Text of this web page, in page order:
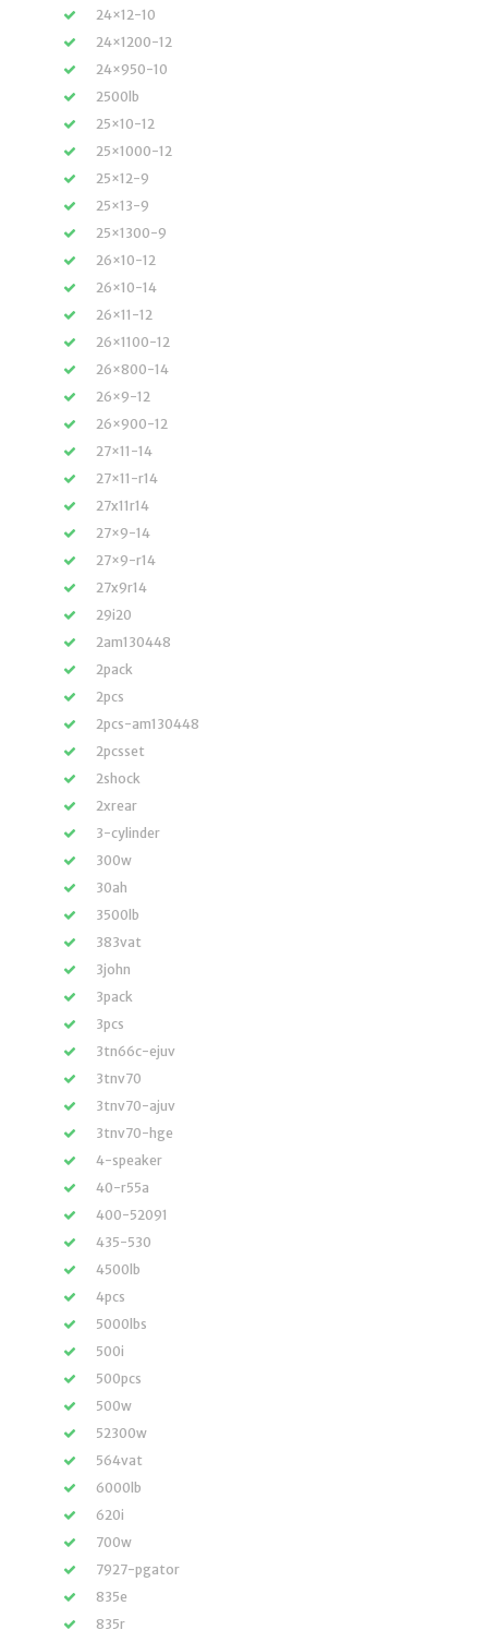
24×12-10
24×1200-12
24×950-10
2500lb
25×10-12
25×1000-12
25×12-9
25×13-9
25×1300-9
26×10-12
26×10-14
26×11-12
26×1100-12
26×800-14
26×9-12
26×900-12
27×11-14
27×11-r14
27x11r14
27×9-14
27×9-r14
27x9r14
29i20
2am130448
2pack
2pcs
2pcs-am130448
2pcsset
2shock
2xrear
3-cylinder
300w
30ah
3500lb
383vat
3john
3pack
3pcs
3tn66c-ejuv
3tnv70
3tnv70-ajuv
3tnv70-hge
4-speaker
40-r55a
400-52091
435-530
4500lb
4pcs
5000lbs
500i
500pcs
500w
52300w
564vat
6000lb
620i
700w
7927-pgator
835e
835r